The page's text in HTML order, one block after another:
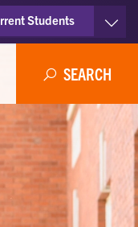
Students
SEARCH